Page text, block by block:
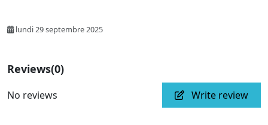
lundi 29 septembre 2025
Reviews(0)
No reviews Write review